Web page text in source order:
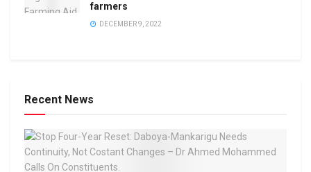
farmers
DECEMBER 9, 2022
Recent News